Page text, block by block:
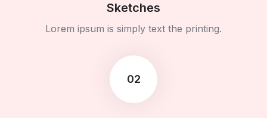
Sketches
Lorem ipsum is simply text the printing.
02